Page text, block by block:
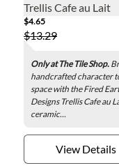
Trellis Cafe au Lait
Ceramic Wall Tile - 6
in.
$4.65
$13.29
Only at The Tile Shop.
handcrafted character
space with the Fired
Designs Trellis Cafe au
ceramic...
View Details